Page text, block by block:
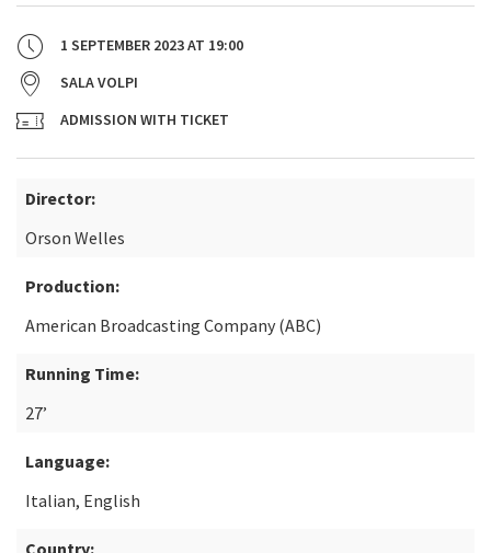
1 SEPTEMBER 2023AT 19:00
SALA VOLPI
ADMISSION WITH TICKET
Director:
Orson Welles
Production:
American Broadcasting Company (ABC)
Running Time:
27’
Language:
Italian, English
Country: